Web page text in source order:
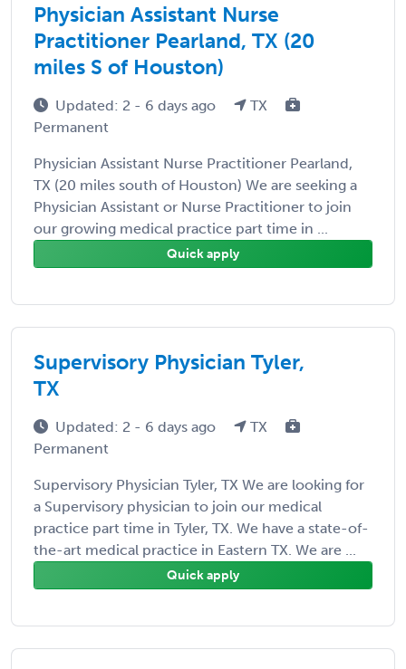
Physician Assistant Nurse
Practitioner Pearland, TX (20
miles S of Houston)
Updated: 2 - 6 days ago
TX
Permanent
Physician Assistant Nurse Practitioner Pearland,
TX (20 miles south of Houston) We are seeking a
Physician Assistant or Nurse Practitioner to join
our growing medical practice part time in ...
Quick apply
Supervisory Physician Tyler,
TX
Updated: 2 - 6 days ago
TX
Permanent
Supervisory Physician Tyler, TX We are looking for
a Supervisory physician to join our medical
practice part time in Tyler, TX. We have a state-of-
the-art medical practice in Eastern TX. We are ...
Quick apply